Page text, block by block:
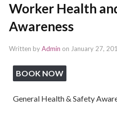
Worker Health
Awareness
Written byAdmin on January 27,
BOOK NOW
General Health & Safety